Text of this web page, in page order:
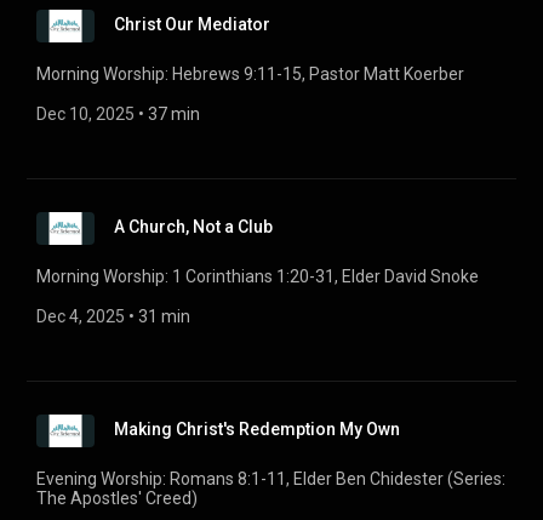
Christ Our Mediator
Morning Worship: Hebrews 9:11-15, Pastor Matt Koerber
Dec 10, 2025 • 37 min
A Church, Not a Club
Morning Worship: 1 Corinthians 1:20-31, Elder David Snoke
Dec 4, 2025 • 31 min
Making Christ's Redemption My Own
Evening Worship: Romans 8:1-11, Elder Ben Chidester (Series:
The Apostles' Creed)